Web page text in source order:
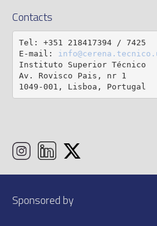
Contacts
Tel: +351 218417394 / 7425
E-mail:
Instituto Superior Técnico
Av. Rovisco Pais, nr 1
1049-001, Lisboa, Portugal
Sponsored by